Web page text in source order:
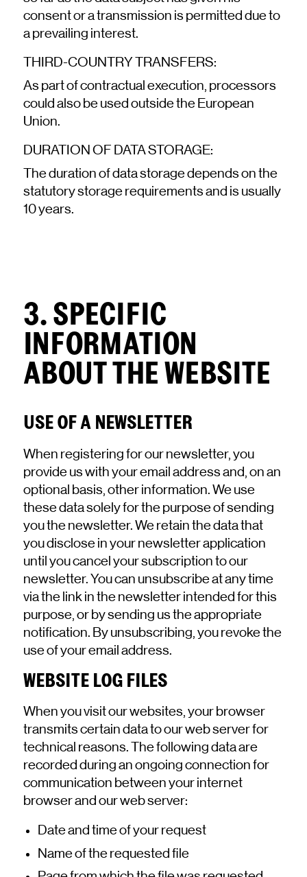
consent or a transmission is permitted due to
a prevailing interest.
THIRD-COUNTRY TRANSFERS:
As part of contractual execution, processors
could also be used outside the European
Union.
DURATION OF DATA STORAGE:
The duration of data storage depends on the
statutory storage requirements and is usually
10 years.
3. SPECIFIC
INFORMATION
ABOUT THE WEBSITE
USE OF A NEWSLETTER
When registering for our newsletter, you
provide us with your email address and, on an
optional basis, other information. We use
these data solely for the purpose of sending
you the newsletter. We retain the data that
you disclose in your newsletter application
until you cancel your subscription to our
newsletter. You can unsubscribe at any time
via the link in the newsletter intended for this
purpose, or by sending us the appropriate
notification. By unsubscribing, you revoke the
use of your email address.
WEBSITE LOG FILES
When you visit our websites, your browser
transmits certain data to our web server for
technical reasons. The following data are
recorded during an ongoing connection for
communication between your internet
browser and our web server:
Date and time of your request
Name of the requested file